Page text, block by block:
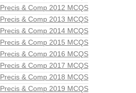
Precis & Comp 2012 MCQS
Precis & Comp 2013 MCQS
Precis & Comp 2014 MCQS
Precis & Comp 2015 MCQS
Precis & Comp 2016 MCQS
Precis & Comp 2017 MCQS
Precis & Comp 2018 MCQS
Precis & Comp 2019 MCQS